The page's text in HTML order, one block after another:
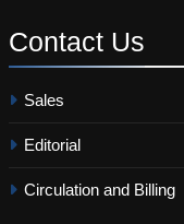
Contact Us
Sales
Editorial
Circulation and Billing